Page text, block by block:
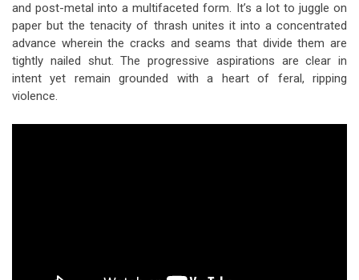
and post-metal into a multifaceted form. It’s a lot to juggle on
paper but the tenacity of thrash unites it into a concentrated
advance wherein the cracks and seams that divide them are
tightly nailed shut. The progressive aspirations are clear in
intent yet remain grounded with a heart of feral, ripping
violence.